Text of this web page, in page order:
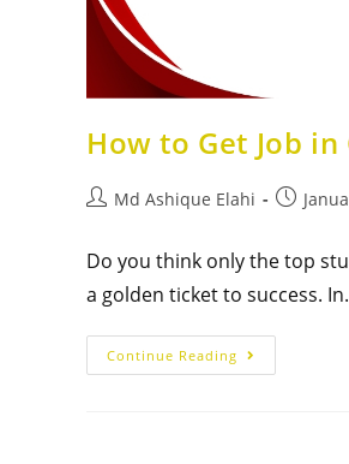
How to Get Job
Md Ashique Elahi
Do you think only the top
a golden ticket to success.
Continue Reading